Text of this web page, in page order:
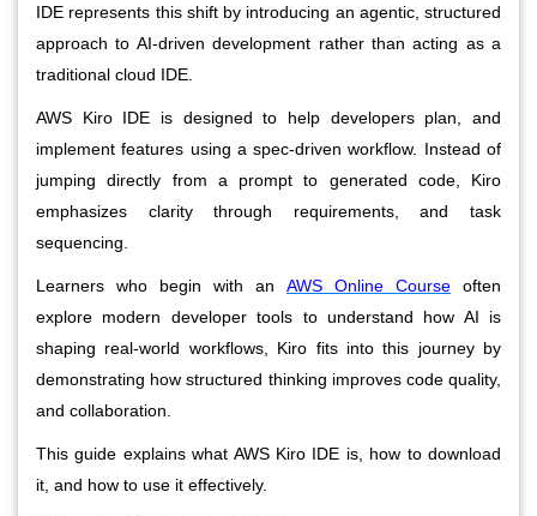
IDE represents this shift by introducing an agentic, structured
approach to AI-driven development rather than acting as a
traditional cloud IDE.
AWS Kiro IDE is designed to help developers plan, and
implement features using a spec-driven workflow. Instead of
jumping directly from a prompt to generated code, Kiro
emphasizes clarity through requirements, and task
sequencing.
Learners who begin with an AWS Online Course often
explore modern developer tools to understand how AI is
shaping real-world workflows, Kiro fits into this journey by
demonstrating how structured thinking improves code quality,
and collaboration.
This guide explains what AWS Kiro IDE is, how to download
it, and how to use it effectively.